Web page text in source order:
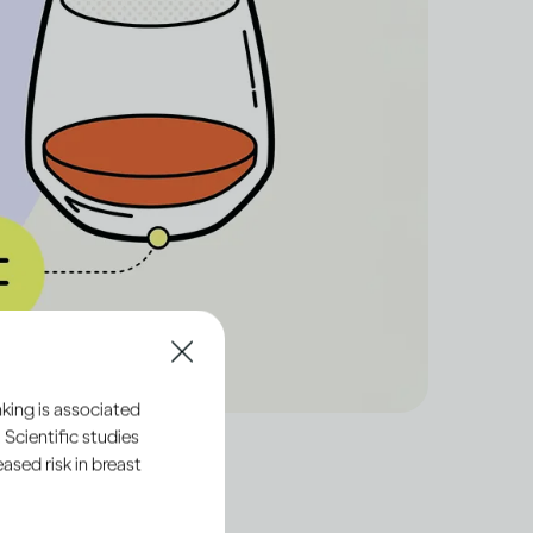
is associated
Scientific studies
risk in breast